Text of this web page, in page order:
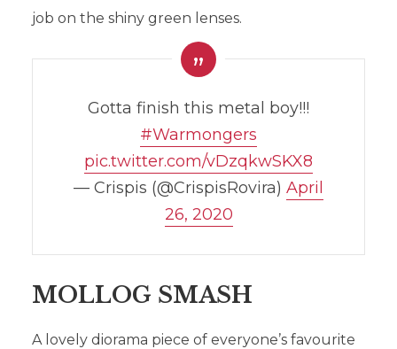
HOBBITARN’S HOBBY
job on the shiny green lenses.
Gotta finish this metal boy!!!
#Warmongers
pic.twitter.com/vDzqkwSKX8
— Crispis (@CrispisRovira) April
26, 2020
MOLLOG SMASH
A lovely diorama piece of everyone’s favourite